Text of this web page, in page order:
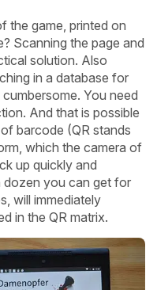
the game, printed on
Scanning the page and
solution. Also
in a database for
You need
And that is possible
barcode (QR stands
which the camera of
up quickly and
you can get for
will immediately
in the QR matrix.